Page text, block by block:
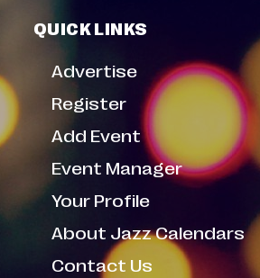
QUICK LINKS
Advertise
Register
Add Event
Event Manager
Your Profile
About Jazz Calendars
Contact Us